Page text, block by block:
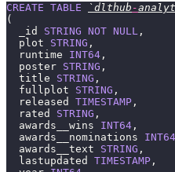
CREATE TABLE `dlthub -
(
  _id
STRING NOT NULL ,
  plot
STRING ,
  runtime
INT64 ,
  poster
STRING ,
  title
STRING ,
  fullplot
STRING ,
  released
TIMESTAMP ,
  rated
STRING ,
  awards__wins
INT64 ,
  awards__nominations
INT64
  awards__text
STRING ,
  lastupdated
TIMESTAMP ,